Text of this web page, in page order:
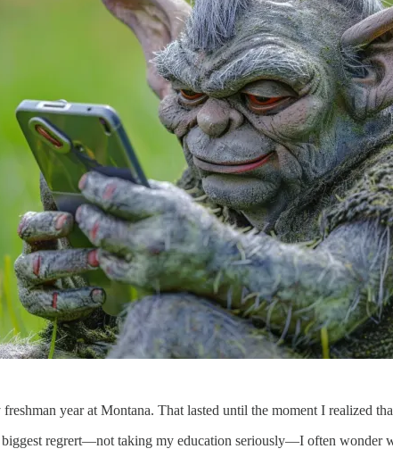
year at Montana. That lasted until the moment I realized
regrert—not taking my education seriously—I often wonder